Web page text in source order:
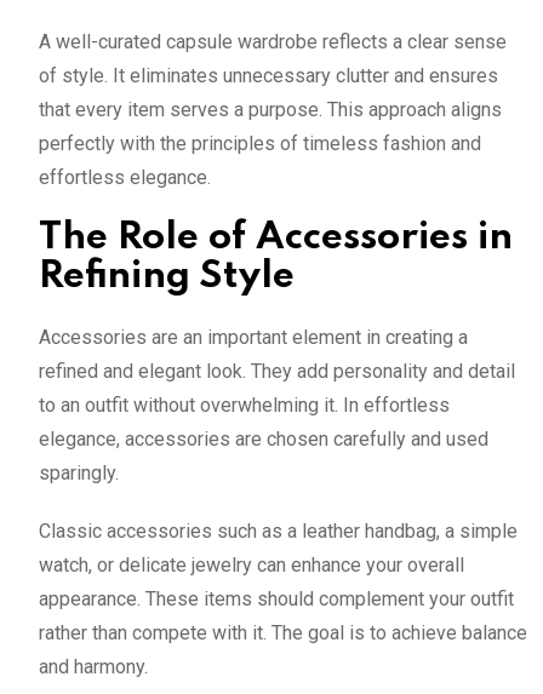
A well-curated capsule wardrobe reflects a clear sense
of style. It eliminates unnecessary clutter and ensures
that every item serves a purpose. This approach aligns
perfectly with the principles of timeless fashion and
effortless elegance.
The Role of Accessories in
Refining Style
Accessories are an important element in creating a
refined and elegant look. They add personality and detail
to an outfit without overwhelming it. In effortless
elegance, accessories are chosen carefully and used
sparingly.
Classic accessories such as a leather handbag, a simple
watch, or delicate jewelry can enhance your overall
appearance. These items should complement your outfit
rather than compete with it. The goal is to achieve balance
and harmony.